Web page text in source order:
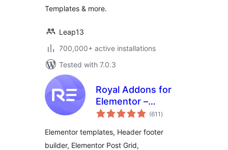
Templates & more.
Leap13
700,000+ active installations
Tested with 7.0.3
Royal Addons for
Elementor –
Addons and
Elementor
(611 total
ratings
)
Elementor templates, Header footer
builder, Elementor Post Grid,